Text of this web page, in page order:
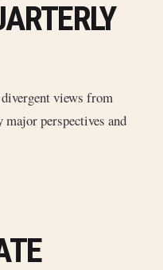
views from
perspectives and